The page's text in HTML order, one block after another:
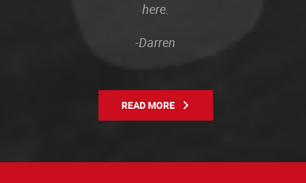
here.
-Darren
READ MORE